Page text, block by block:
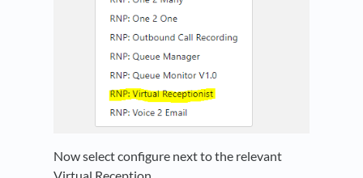
Now select configure next to the relevant